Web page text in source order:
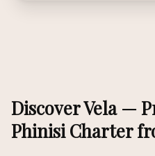
Discover Vela —
Phinisi Charter